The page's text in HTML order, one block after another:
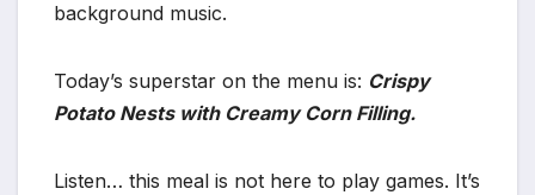
background music.
Today’s superstar on the menu is: Crispy
Potato Nests with Creamy Corn Filling.
Listen… this meal is not here to play games. It’s